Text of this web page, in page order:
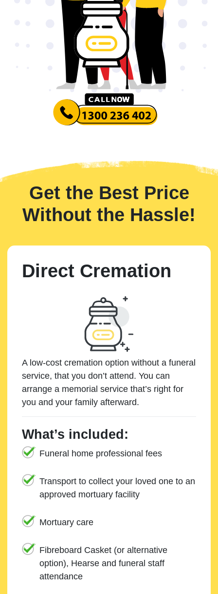
Get the Best Price
Without the Hassle!
Direct Cremation
A low-cost cremation option without a funeral
service, that you don’t attend. You can
arrange a memorial service that’s right for
you and your family afterward.
What’s included:
Funeral home professional fees
Transport to collect your loved one to an
approved mortuary facility
Mortuary care
Fibreboard Casket (or alternative
option), Hearse and funeral staff
attendance